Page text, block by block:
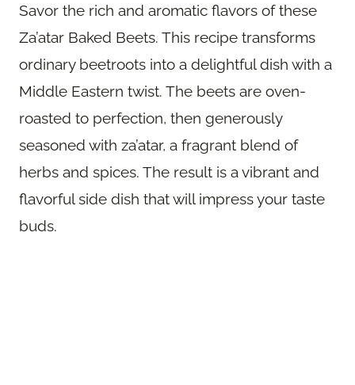
Savor the rich and aromatic flavors of these
Za’atar Baked Beets. This recipe transforms
ordinary beetroots into a delightful dish with a
Middle Eastern twist. The beets are oven-
roasted to perfection, then generously
seasoned with za’atar, a fragrant blend of
herbs and spices. The result is a vibrant and
flavorful side dish that will impress your taste
buds.